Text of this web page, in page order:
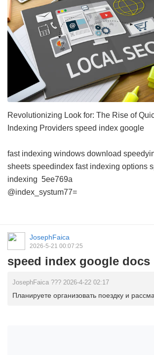
Revolutionizing Look for: The Rise of
Indexing Providers speed index google
fast indexing windows download
sheets speedindex fast indexing options
indexing 5ee769a
@index_systum77=
JosephFaica
2026-5-21 00:07:25
speed index google docs
JosephFaica ??? 2026-4-22 02:17
Планируете организовать поездку и